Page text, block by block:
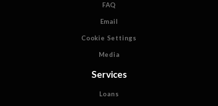
FAQ
Email
Cookie Settings
Media
Services
Loans